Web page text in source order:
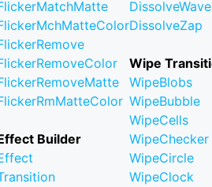
Builder
DissolveZap
Wipe
WipeBlobs
WipeBubble
WipeCells
WipeChecker
WipeCircle
WipeClock